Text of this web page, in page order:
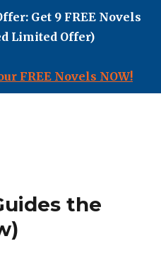
Get 9 FREE Novels
Limited Offer)
FREE Novels NOW!
the